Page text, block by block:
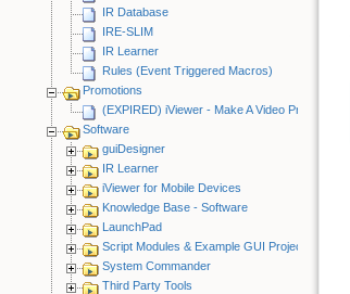
IR Database
IRE-SLIM
IR Learner
Rules (Event Triggered Macros)
Promotions
(EXPIRED) iViewer - Make A Video Promotion
Software
guiDesigner
IR Learner
iViewer for Mobile Devices
Knowledge Base - Software
LaunchPad
Script Modules & Example GUI Projects
System Commander
Third Party Tools